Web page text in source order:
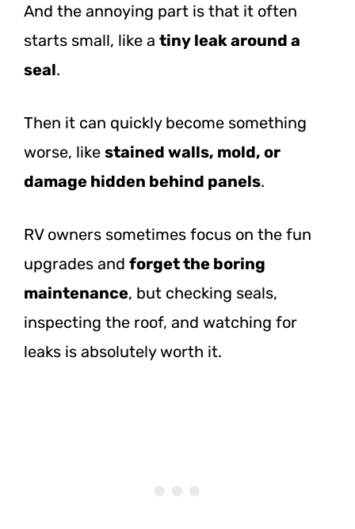
And the annoying part is that it often
starts small, like a tiny leak around a
seal.
Then it can quickly become something
worse, like stained walls, mold, or
damage hidden behind panels.
RV owners sometimes focus on the fun
upgrades and forget the boring
maintenance, but checking seals,
inspecting the roof, and watching for
leaks is absolutely worth it.